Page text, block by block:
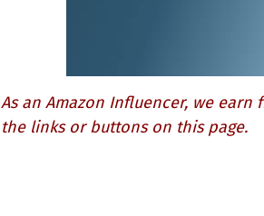
As an Amazon Influencer, we
the links or buttons on this page.